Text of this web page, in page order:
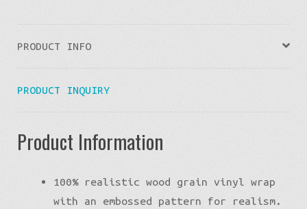
PRODUCT INFO
PRODUCT INQUIRY
Product Information
100% realistic wood grain vinyl wrap
with an embossed pattern for realism.